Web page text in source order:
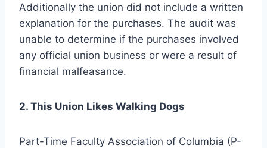
Additionally the union did not include a written
explanation for the purchases. The audit was
unable to determine if the purchases involved
any official union business or were a result of
financial malfeasance.
2. This Union Likes Walking Dogs
Part-Time Faculty Association of Columbia (P-